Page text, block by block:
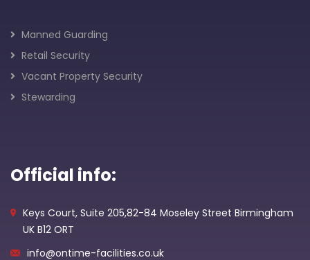
Manned Guarding
Retail Security
Vacant Property Security
Stewarding
Official info:
Keys Court, Suite 205,82-84 Moseley Street Birmingham
UK B12 ORT
info@ontime-facilities.co.uk